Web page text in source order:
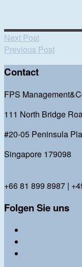
Next Post
Previous Post
Contact
FPS
111 North Bridge
#20-05 Peninsula
Singapore 179098
+66 81 899 8987 |
Folgen Sie uns